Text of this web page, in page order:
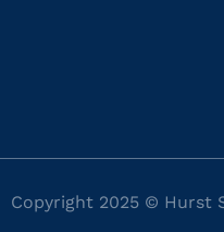
Copyright 2025 © Hurst